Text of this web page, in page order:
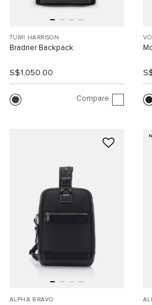
TUMI HARRISON
Bradner Backpack
S$1,050.00
Compare
ALPHA BRAVO